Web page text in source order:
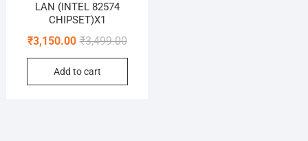
LAN (INTEL 82574
CHIPSET)X1
₹3,499.00Original
price
₹3,499.00.
₹3,150.00
Current
price
₹3,150.00.
Add to cart